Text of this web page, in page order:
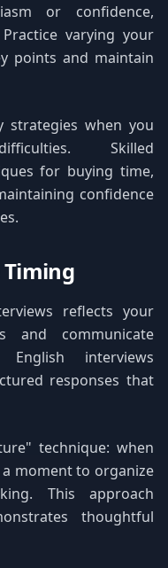
or confidence,
varying your
points and maintain
strategies when you
Skilled
for buying time,
confidence
Timing
reflects your
and communicate
interviews
responses that
technique: when
moment to organize
This approach
thoughtful